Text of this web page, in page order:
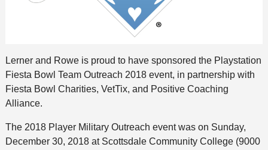
Lerner and Rowe is proud to have sponsored the Playstation
Fiesta Bowl Team Outreach 2018 event, in partnership with
Fiesta Bowl Charities, VetTix, and Positive Coaching
Alliance.
The 2018 Player Military Outreach event was on Sunday,
December 30, 2018 at Scottsdale Community College (9000